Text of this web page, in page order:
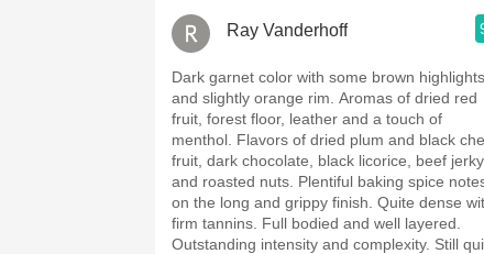
Buttery
Ray Vanderhoff
Dark garnet color with some brown highlights
and slightly orange rim. Aromas of dried red
fruit, forest floor, leather and a touch of
menthol. Flavors of dried plum and black cherry
fruit, dark chocolate, black licorice, beef jerky
and roasted nuts. Plentiful baking spice notes
on the long and grippy finish. Quite dense with
firm tannins. Full bodied and well layered.
Outstanding intensity and complexity. Still quite